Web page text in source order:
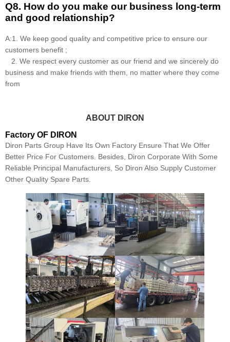
Q8. How do you make our business long-term
and good relationship?
A:1. We keep good quality and competitive price to ensure our
customers benefit ;
2. We respect every customer as our friend and we sincerely do
business and make friends with them, no matter where they come
from
ABOUT DIRON
Factory OF DIRON
Diron Parts Group Have Its Own Factory Ensure That We Offer
Better Price For Customers. Besides, Diron Corporate With Some
Reliable Principal Manufacturers, So Diron Also Supply Customer
Other Quality Spare Parts.